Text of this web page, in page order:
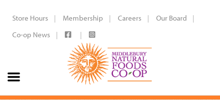
Store Hours Membership Careers
Our Board
Co-op News